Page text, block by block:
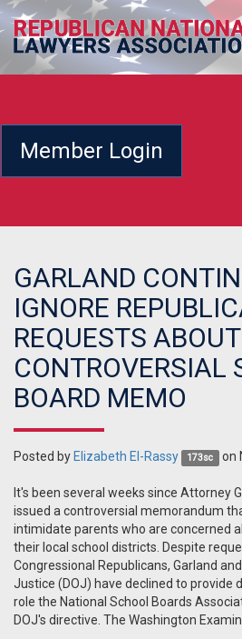
Member Login
GARLAND
IGNORE
REQUESTS ABOUT
CONTROVERSIAL
BOARD MEMO
Posted by Elizabeth El-Rassy 173sc on
It's been several weeks since Attorney
issued a controversial memorandum
intimidate parents who are concerned
their local school districts. Despite
Congressional Republicans, Garland
Justice (DOJ) have declined to provide
role the National School Boards
DOJ's directive. The Washington